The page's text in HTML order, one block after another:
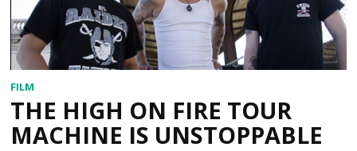
FILM
THE HIGH ON FIRE TOUR
MACHINE IS UNSTOPPABLE